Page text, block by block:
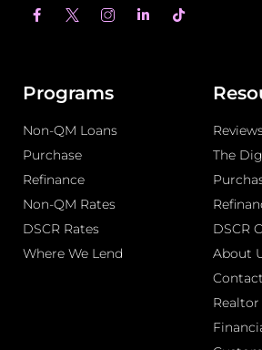
F
a
o
k
f
i
T
i
Programs
Non-QM Loans
Purchase
Refinance
Non-QM Rates
DSCR Rates
Where We Lend
The
DSCR
About